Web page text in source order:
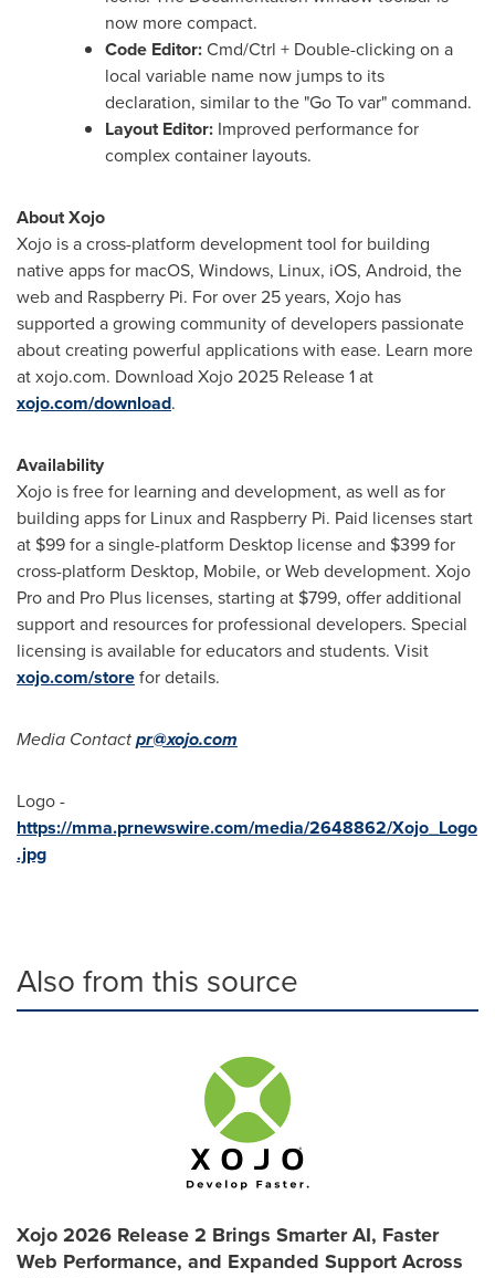
now more compact.
Code Editor:Cmd/Ctrl + Double-clicking on a
local variable name now jumps to its
declaration, similar to the "Go To var" command.
Layout Editor: Improved performance for
complex container layouts.
About Xojo
Xojo is a cross-platform development tool for building
native apps for macOS, Windows, Linux, iOS, Android, the
web and Raspberry Pi. For over 25 years, Xojo has
supported a growing community of developers passionate
about creating powerful applications with ease. Learn more
at xojo.com. Download Xojo 2025 Release 1 at
xojo.com/download.
Availability
Xojo is free for learning and development, as well as for
building apps for Linux and Raspberry Pi. Paid licenses start
at $99for a single-platform Desktop license and $399for
cross-platform Desktop, Mobile, or Web development. Xojo
Pro and Pro Plus licenses, starting at $799, offer additional
support and resources for professional developers. Special
licensing is available for educators and students. Visit
xojo.com/storefor details.
Media Contactpr@xojo.com
Logo -
https://mma.prnewswire.com/media/2648862/Xojo_Logo
.jpg
Also from this source
Xojo 2026 Release 2 Brings Smarter AI, Faster
Web Performance, and Expanded Support Across